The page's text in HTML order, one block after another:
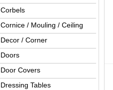
Corbels
Cornice / Mouling / Ceiling
Decor / Corner
Doors
Door Covers
Dressing Tables